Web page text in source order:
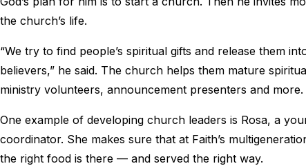
the church’s life.
“We try to find people’s spiritual gifts and release them
believers,” he said. The church helps them mature
ministry volunteers, announcement presenters and more.
One example of developing church leaders is Rosa, a
coordinator. She makes sure that at Faith’s
the right food is there — and served the right way.